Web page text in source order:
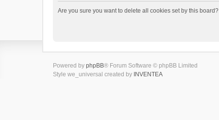
Are you sure you want to delete all cookies set by this board?
Powered by phpBB® Forum Software © phpBB Limited
Style we_universal created by INVENTEA